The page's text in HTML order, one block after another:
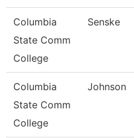
Columbia
State Comm
College
Senske
Columbia
State Comm
College
Johnson